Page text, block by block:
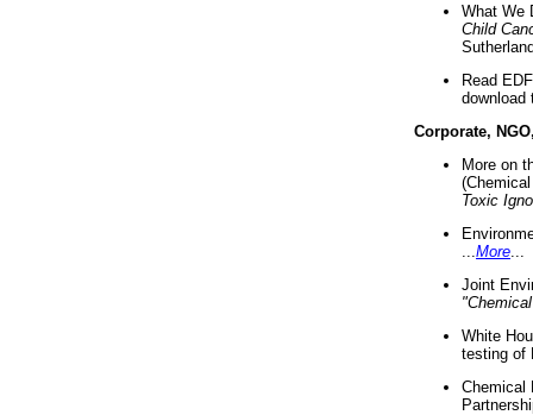
What We
Child
Read
download
Corporate,
More on
Toxic
More
Joint
White
testing of
Chemical